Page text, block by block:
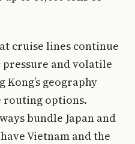
cruise lines continue
and volatile
geography
routing options.
bundle Japan and
Vietnam and the